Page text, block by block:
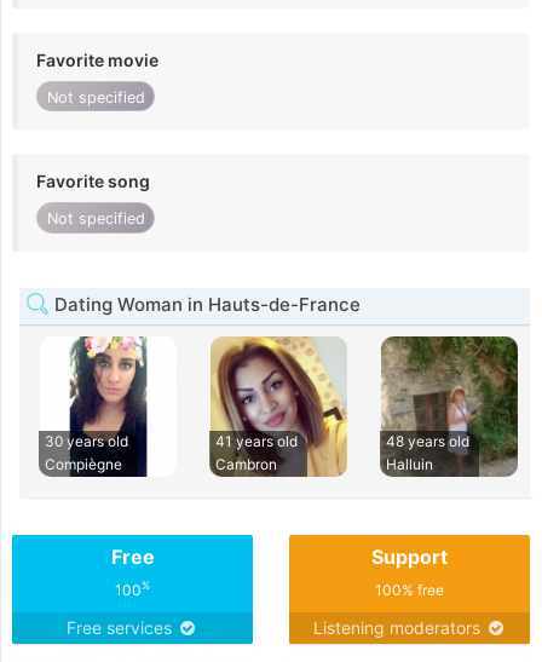
Favorite movie
Not specified
Favorite song
Not specified
Dating Woman in Hauts-de-France
30 years old
Compiègne
41 years old
Cambron
48 years old
Halluin
Free
100%
Free services
Support
100% free
Listening moderators